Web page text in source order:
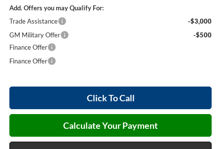
Add. Offers you may Qualify For:
Trade Assistance
-$3,000
GM Military Offer
-$500
Finance Offer
Finance Offer
Click To Call
Calculate Your Payment